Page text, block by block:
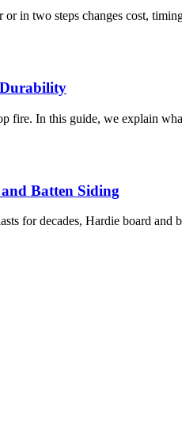
in two steps changes cost,
fire. In this guide, we explain
Batten Siding
for decades, Hardie board and